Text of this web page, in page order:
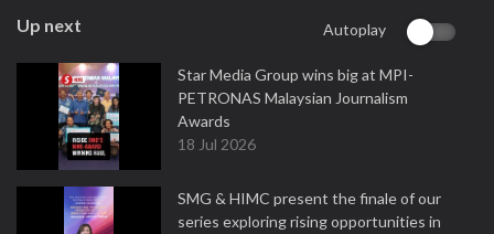
Up next Autoplay
Star Media Group wins big at MPI-
PETRONAS Malaysian Journalism
Awards
18 Jul 2026
SMG & HIMC present the finale of our
series exploring rising opportunities in